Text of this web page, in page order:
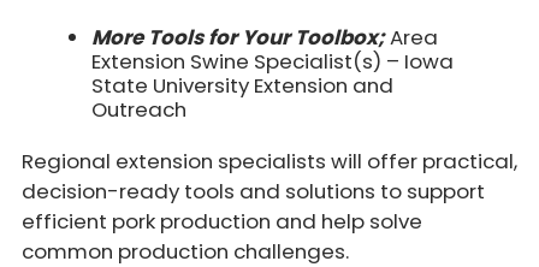
More Tools for Your Toolbox;Area
Extension Swine Specialist(s) – Iowa
State University Extension and
Outreach
Regional extension specialists will offer practical,
decision-ready tools and solutions to support
efficient pork production and help solve
common production challenges.